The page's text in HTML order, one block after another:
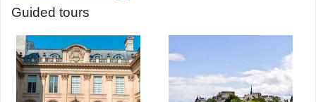
Guided tours